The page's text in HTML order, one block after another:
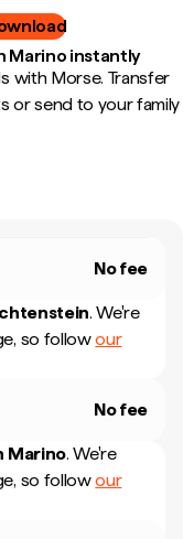
Marino instantly
with Morse. Transfer
or send to your family
No fee
. We're
so followour
No fee
Marino. We're
so followour